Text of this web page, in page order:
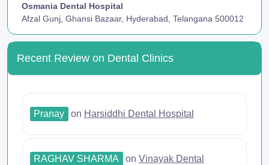
Osmania Dental Hospital
Afzal Gunj, Ghansi Bazaar, Hyderabad, Telangana 500012
Recent Review on Dental Clinics
Pranay on Harsiddhi Dental Hospital
RAGHAV SHARMA on Vinayak Dental